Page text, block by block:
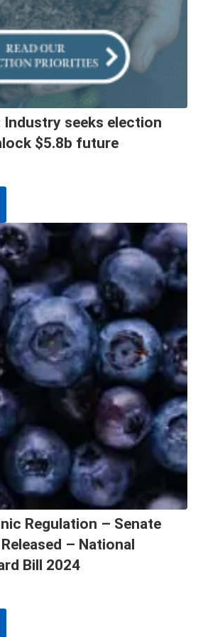
Industry seeks election
$5.8b future
Regulation – Senate
– National
Bill 2024